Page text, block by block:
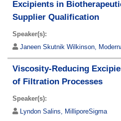
Excipients in
Supplier Qualification
Speaker(s):
Janeen Skutnik Wilkinson,
Viscosity-Reducing
of Filtration Processes
Speaker(s):
Lyndon Salins, MilliporeSigma